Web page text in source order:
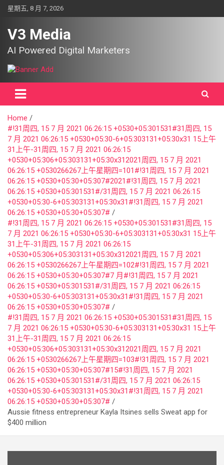
Skip星期五, 8 月 7, 2026
V3 Media
AI Powered Digital Marketers
Home
#!31周四, 15 7 月 2021 06:26:15 +0530+05:301531#31周四, 15
7 月 2021 06:26:15 +0530+05:30-6+05:303131+05:30x31 15上午
31上午-31周四, 15 7 月 2021 06:26:15
+0530+05:306+05:303131+05:30x312021周四, 15 7 月 2021
06:26:15 +0530266267上午星期四=101#!31周四, 15 7 月 2021
06:26:15 +0530+05:30+05:307#2021#!31周四, 15 7 月 2021
06:26:15 +0530+05:301531#/31周四, 15 7 月 2021 06:26:15
+0530+05:30-6+05:303131+05:30x31#!31周四, 15 7 月 2021
06:26:15 +0530+05:30+05:307#
#!31周四, 15 7 月 2021 06:26:15 +0530+05:301531#31周四, 15
7 月 2021 06:26:15 +0530+05:30-6+05:303131+05:30x31 15上午
31上午-31周四, 15 7 月 2021 06:26:15
+0530+05:306+05:303131+05:30x312021周四, 15 7 月 2021
06:26:15 +0530266267上午星期四=102#!31周四, 15 7 月 2021
06:26:15 +0530+05:30+05:307#7 月#!31周四, 15 7 月 2021
06:26:15 +0530+05:301531#/31周四, 15 7 月 2021 06:26:15
+0530+05:30-6+05:303131+05:30x31#!31周四, 15 7 月 2021
06:26:15 +0530+05:30+05:307#
#!31周四, 15 7 月 2021 06:26:15 +0530+05:301531#31周四, 15
7 月 2021 06:26:15 +0530+05:30-6+05:303131+05:30x31 15上午
31上午-31周四, 15 7 月 2021 06:26:15
+0530+05:306+05:303131+05:30x312021周四, 15 7 月 2021
06:26:15 +0530266267上午星期四=103#!31周四, 15 7 月 2021
06:26:15 +0530+05:30+05:307#15#!31周四, 15 7 月 2021
06:26:15 +0530+05:301531#/31周四, 15 7 月 2021 06:26:15
+0530+05:30-6+05:303131+05:30x31#!31周四, 15 7 月 2021
06:26:15 +0530+05:30+05:307#
Aussie fitness entrepreneur Kayla Itsines sells Sweat app for
$400 million